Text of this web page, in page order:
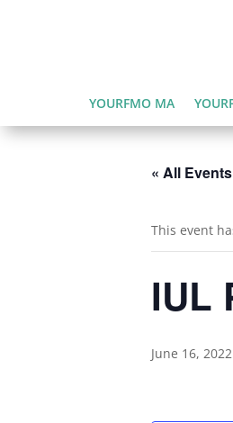
YOURFMO MA
« All Events
This event
IUL
June 16,